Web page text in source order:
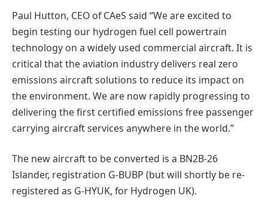
Paul Hutton, CEO of CAeS said “We are excited to
begin testing our hydrogen fuel cell powertrain
technology on a widely used commercial aircraft. It is
critical that the aviation industry delivers real zero
emissions aircraft solutions to reduce its impact on
the environment. We are now rapidly progressing to
delivering the first certified emissions free passenger
carrying aircraft services anywhere in the world.”
The new aircraft to be converted is a BN2B-26
Islander, registration G-BUBP (but will shortly be re-
registered as G-HYUK, for Hydrogen UK).